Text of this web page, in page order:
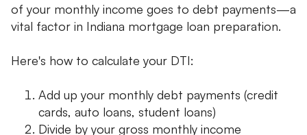
of your monthly income goes to debt payments—a
vital factor in Indiana mortgage loan preparation.
Here's how to calculate your DTI:
Add up your monthly debt payments (credit
cards, auto loans, student loans)
Divide by your gross monthly income